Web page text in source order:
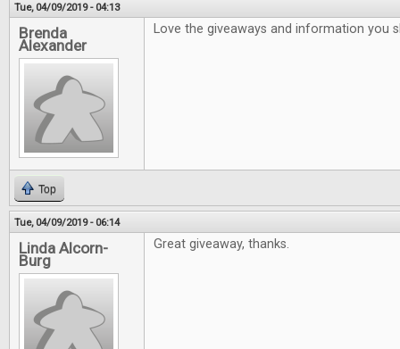
Tue, 04/09/2019 - 04:13
Brenda
Alexander
Love the giveaways and information you
Top
Tue, 04/09/2019 - 06:14
Linda Alcorn-
Burg
Great giveaway, thanks.